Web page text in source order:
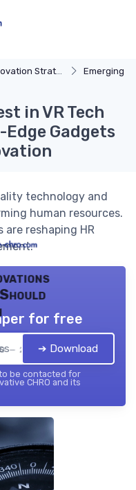
Strategy Emerging
in VR Tech
Gadgets
technology and
human resources.
reshaping HR
— 2026
for free
➔ Download
be contacted for
CHRO and its